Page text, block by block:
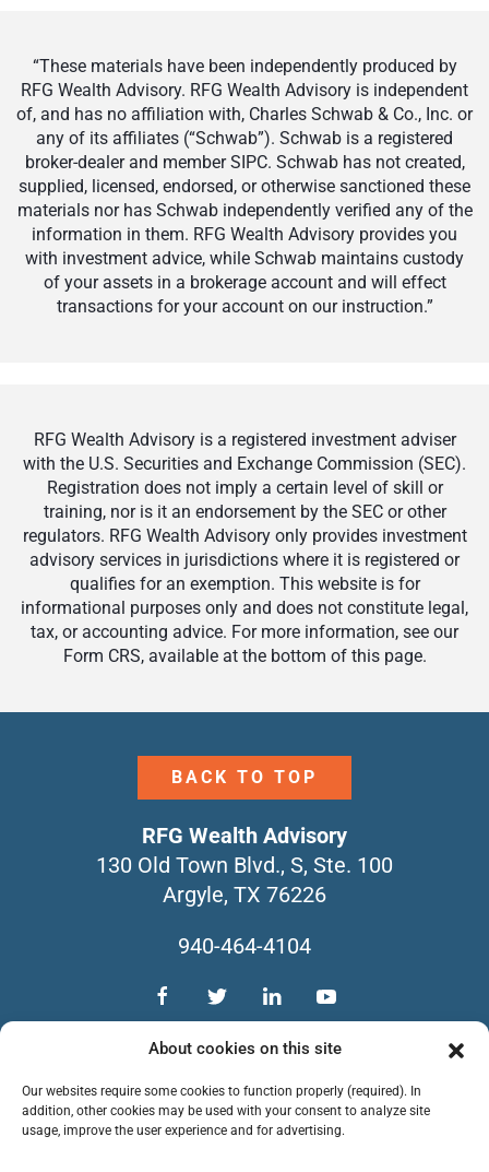
About cookies on this site
Our websites require some cookies to function properly (required). In
addition, other cookies may be used with your consent to analyze site
usage, improve the user experience and for advertising.
“These materials have been independently produced by
RFG Wealth Advisory. RFG Wealth Advisory is independent
of, and has no affiliation with, Charles Schwab & Co., Inc. or
any of its affiliates (“Schwab”). Schwab is a registered
broker-dealer and member SIPC. Schwab has not created,
supplied, licensed, endorsed, or otherwise sanctioned these
materials nor has Schwab independently verified any of the
information in them. RFG Wealth Advisory provides you
with investment advice, while Schwab maintains custody
of your assets in a brokerage account and will effect
transactions for your account on our instruction.”
RFG Wealth Advisory is a registered investment adviser
with the U.S. Securities and Exchange Commission (SEC).
Registration does not imply a certain level of skill or
training, nor is it an endorsement by the SEC or other
regulators. RFG Wealth Advisory only provides investment
advisory services in jurisdictions where it is registered or
qualifies for an exemption. This website is for
informational purposes only and does not constitute legal,
tax, or accounting advice. For more information, see our
Form CRS, available at the bottom of this page.
BACK TO TOP
RFG Wealth Advisory
130 Old Town Blvd., S, Ste. 100
Argyle, TX 76226
940-464-4104
SERVICES
CONTACT
PRIVACY POLICY
Copyright © 2026 RFG Wealth Advisory. All